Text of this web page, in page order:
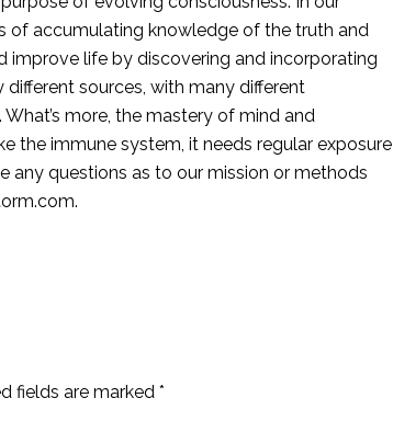
of accumulating knowledge of the truth and
life by discovering and incorporating
sources, with many different
more, the mastery of mind and
the immune system, it needs regular exposure
any questions as to our mission or methods
.
fields are marked *